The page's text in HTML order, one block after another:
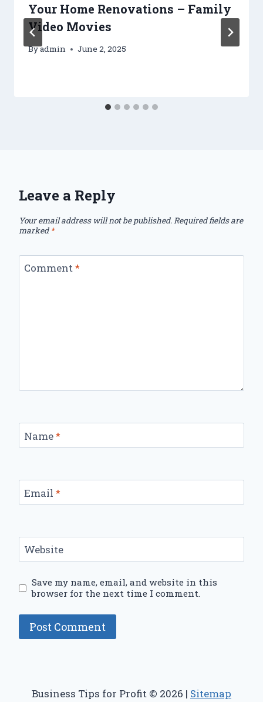
Your Home Renovations – Family
Video Movies
Byadmin June 2, 2025
Leave a Reply
Your email address will not be published.Required fields are
marked *
Comment*
Name*
Email *
Website
Save my name, email, and website in this
browser for the next time I comment.
Business Tips for Profit © 2026 | Sitemap